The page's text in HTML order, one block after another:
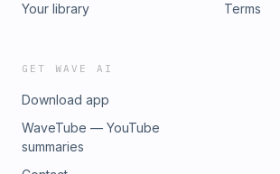
Your library
Terms
GET WAVE AI
Download app
WaveTube — YouTube
summaries